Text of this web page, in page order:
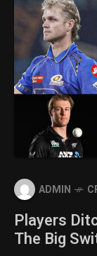
ADMIN
Players
The Big